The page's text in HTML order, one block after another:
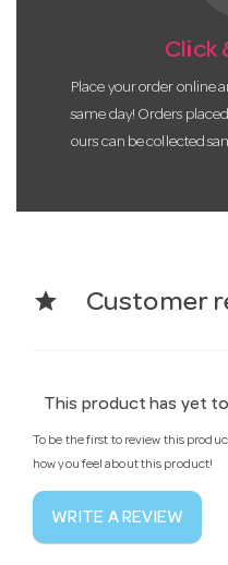
Click
Place your order online
same day! Orders
ours can be collected
star Customer
This product has yet
To be the first to review this
how you feel about this product!
WRITE A REVIEW